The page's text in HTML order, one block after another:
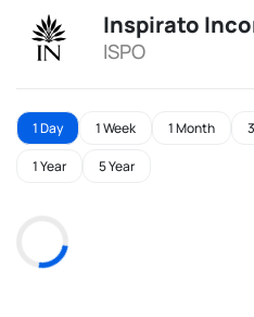
Inspirato
ISPO
1 Day 1 Week 1 Month
1 Year 5 Year